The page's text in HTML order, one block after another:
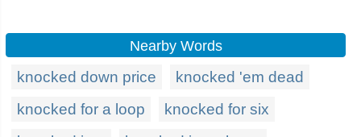
Nearby Words
knocked down price
knocked 'em dead
knocked for a loop
knocked for six